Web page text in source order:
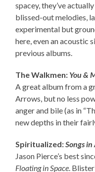
spacey, they’ve
blissed-out melodies,
experimental but
here, even an acoustic
previous albums.
The Walkmen: You &
A great album from a
Arrows, but no less
anger and bile (as in
new depths in their
Spiritualized:Songs in
Jason Pierce’s best
Floating in Space.